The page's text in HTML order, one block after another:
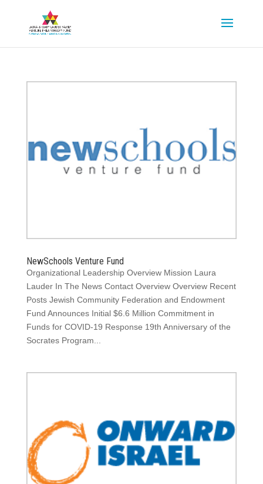
NewSchools Venture Fund
Organizational Leadership Overview Mission Laura
Lauder In The News Contact Overview Overview Recent
Posts Jewish Community Federation and Endowment
Fund Announces Initial $6.6 Million Commitment in
Funds for COVID-19 Response 19th Anniversary of the
Socrates Program...